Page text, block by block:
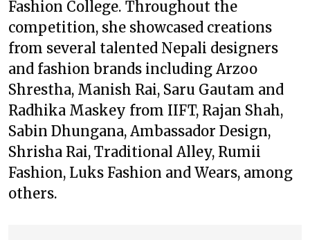
Fashion College. Throughout the
competition, she showcased creations
from several talented Nepali designers
and fashion brands including Arzoo
Shrestha, Manish Rai, Saru Gautam and
Radhika Maskey from IIFT, Rajan Shah,
Sabin Dhungana, Ambassador Design,
Shrisha Rai, Traditional Alley, Rumii
Fashion, Luks Fashion and Wears, among
others.